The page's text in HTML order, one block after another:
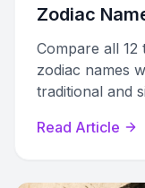
Zodiac
Compare all 12
zodiac names
traditional and
Read Article